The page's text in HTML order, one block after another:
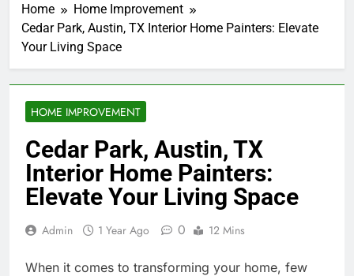
Home
Home Improvement
Cedar Park, Austin, TX Interior Home Painters: Elevate
Your Living Space
HOME IMPROVEMENT
Cedar Park, Austin, TX
Interior Home Painters:
Elevate Your Living Space
Admin 1 Year Ago 0 12 Mins
When it comes to transforming your home, few